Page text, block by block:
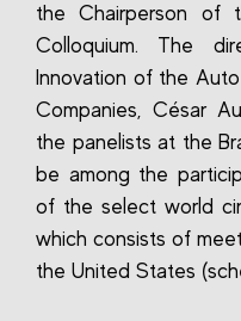
the Chairperson of
Colloquium. The
Innovation of the
Companies, César
the panelists at the
be among the
of the select world
which consists of
the United States